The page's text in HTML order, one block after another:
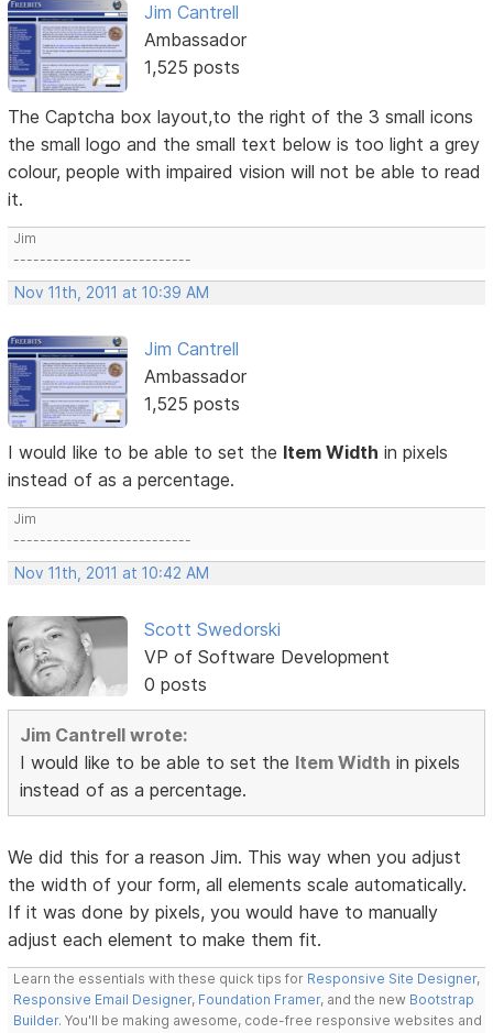
Jim Cantrell
Ambassador
1,525 posts
The Captcha box layout,to the right of the 3 small icons
the small logo and the small text below is too light a grey
colour, people with impaired vision will not be able to read
it.
Jim
---------------------------
Nov 11th, 2011 at 10:39 AM
Jim Cantrell
Ambassador
1,525 posts
I would like to be able to set the Item Width in pixels
instead of as a percentage.
Jim
---------------------------
Nov 11th, 2011 at 10:42 AM
Scott Swedorski
VP of Software Development
0 posts
Jim Cantrell wrote:
I would like to be able to set the Item Width in pixels
instead of as a percentage.
We did this for a reason Jim. This way when you adjust
the width of your form, all elements scale automatically.
If it was done by pixels, you would have to manually
adjust each element to make them fit.
Learn the essentials with these quick tips for Responsive Site Designer,
Responsive Email Designer, Foundation Framer, and the new Bootstrap
Builder. You'll be making awesome, code-free responsive websites and